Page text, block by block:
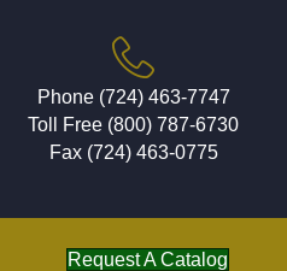
Phone (724) 463-7747
Toll Free (800) 787-6730
Fax (724) 463-0775
Request A Catalog